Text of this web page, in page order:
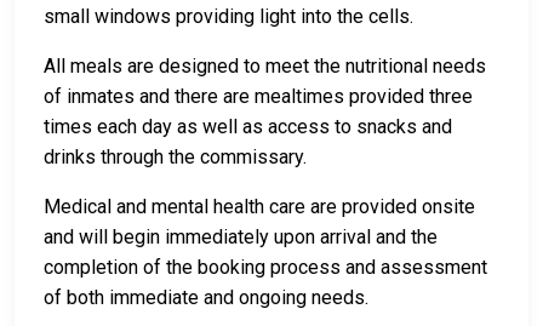
small windows providing light into the cells.
All meals are designed to meet the nutritional needs
of inmates and there are mealtimes provided three
times each day as well as access to snacks and
drinks through the commissary.
Medical and mental health care are provided onsite
and will begin immediately upon arrival and the
completion of the booking process and assessment
of both immediate and ongoing needs.